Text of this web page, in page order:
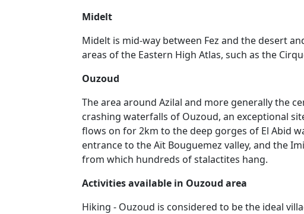
Midelt
Midelt is mid-way between Fez and the desert
areas of the Eastern High Atlas, such as the
Ouzoud
The area around Azilal and more generally the
crashing waterfalls of Ouzoud, an exceptional
flows on for 2km to the deep gorges of El Abid
entrance to the Aït Bouguemez valley, and the
from which hundreds of stalactites hang.
Activities available in Ouzoud area
Hiking - Ouzoud is considered to be the ideal